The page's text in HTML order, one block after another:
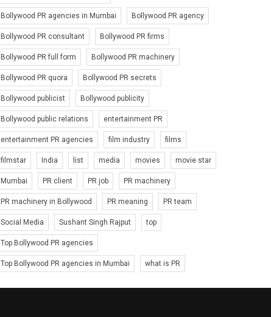
Bollywood PR agencies in Mumbai Bollywood PR agency
Bollywood PR consultant Bollywood PR firms
Bollywood PR full form Bollywood PR machinery
Bollywood PR quora Bollywood PR secrets
Bollywood publicist Bollywood publicity
Bollywood public relations entertainment PR
entertainment PR agencies film industry films
filmstar India list media movies movie star
Mumbai PR client PR job PR machinery
PR machinery in Bollywood PR meaning PR team
Social Media Sushant Singh Rajput top
Top Bollywood PR agencies
Top Bollywood PR agencies in Mumbai what is PR